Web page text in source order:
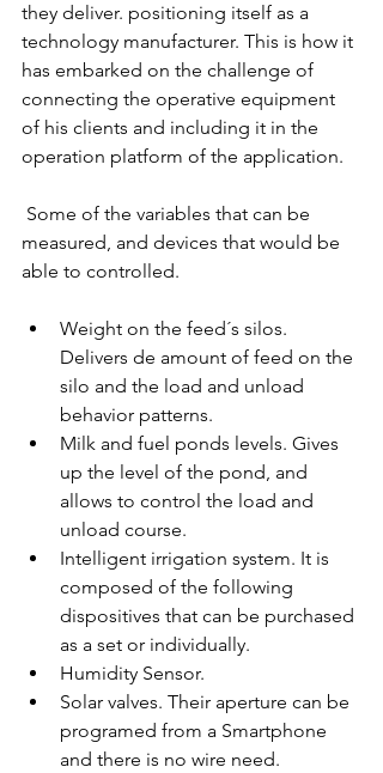
they deliver. positioning itself as a
technology manufacturer. This is how it
has embarked on the challenge of
connecting the operative equipment
of his clients and including it in the
operation platform of the application.
measured, and devices that would be
able to controlled.
Weight on the feed´s silos.
Delivers de amount of feed on the
silo and the load and unload
behavior patterns.
Milk and fuel ponds levels. Gives
up the level of the pond, and
allows to control the load and
unload course.
Intelligent irrigation system. It is
composed of the following
dispositives that can be purchased
as a set or individually.
Humidity Sensor.
Solar valves. Their aperture can be
programed from a Smartphone
and there is no wire need.